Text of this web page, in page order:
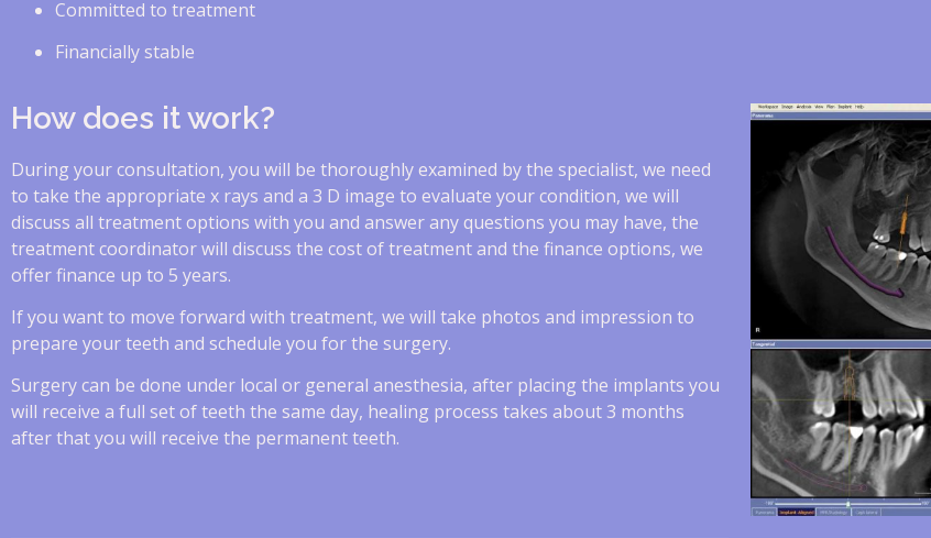
Committed to treatment
Financially stable
How does it work?
During your consultation, you will be thoroughly examined by the specialist, we need
to take the appropriate x rays and a 3 D image to evaluate your condition, we will
discuss all treatment options with you and answer any questions you may have, the
treatment coordinator will discuss the cost of treatment and the finance options, we
offer finance up to 5 years.
If you want to move forward with treatment, we will take photos and impression to
prepare your teeth and schedule you for the surgery.
Surgery can be done under local or general anesthesia, after placing the implants you
will receive a full set of teeth the same day, healing process takes about 3 months
after that you will receive the permanent teeth.